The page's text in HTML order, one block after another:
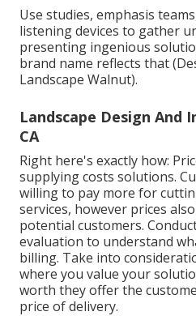
Use studies, emphasis
listening devices to gather
presenting ingenious
brand name reflects that
Landscape Walnut).
Landscape Design And
CA
Right here's exactly how:
supplying costs solutions.
willing to pay more for
services, however prices
potential customers.
evaluation to understand
billing. Take into
where you value your
worth they offer the
price of delivery.